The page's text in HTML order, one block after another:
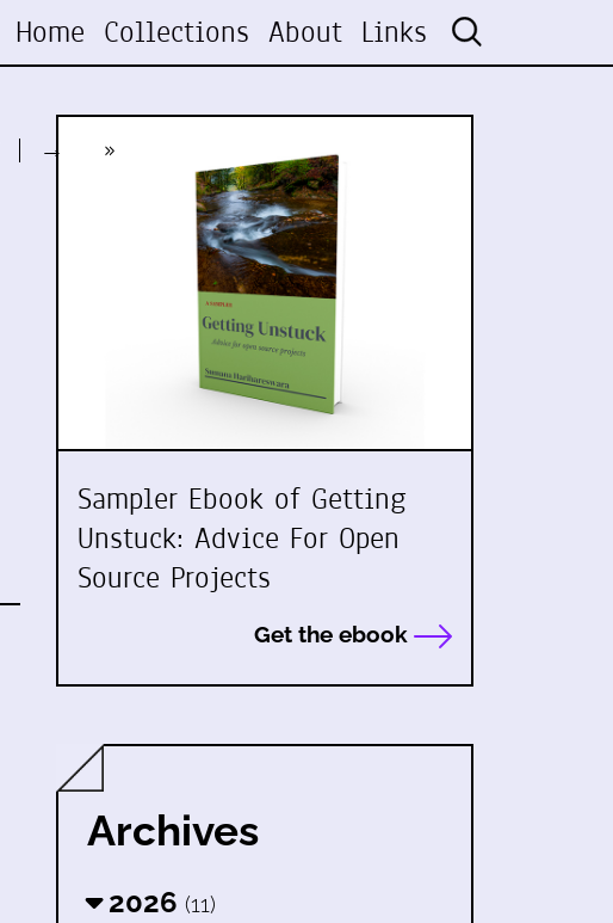
Home Collections About Links
→ »
Sampler Ebook of Getting
Unstuck: Advice For Open
Source Projects
Get the ebook
Archives
2026 (11)